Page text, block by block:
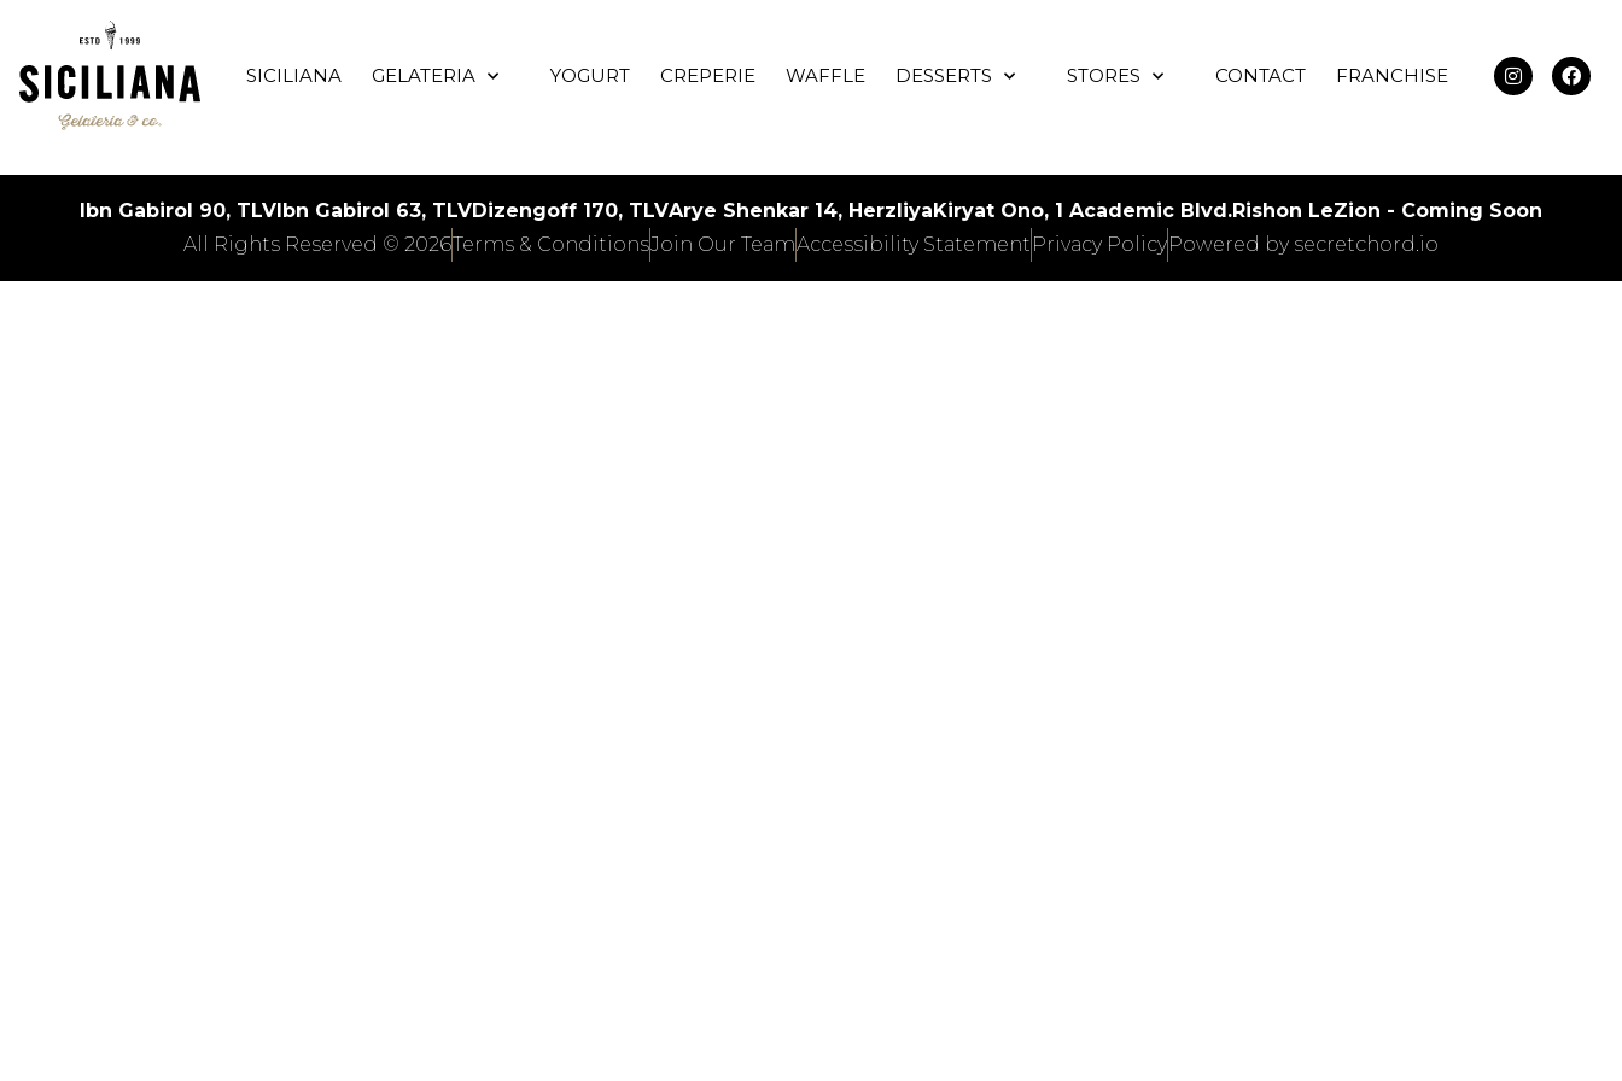
SICILIANA GELATERIA YOGURT CREPERIE WAFFLE DESSERTS STORES CONTACT FRANCHISE
Ibn Gabirol 90, TLVIbn Gabirol 63, TLVDizengoff 170, TLVArye Shenkar 14, HerzliyaKiryat Ono, 1 Academic Blvd.Rishon LeZion - Coming Soon
All Rights Reserved © 2026Terms & ConditionsJoin Our TeamAccessibility Statement Privacy PolicyPowered by secretchord.io